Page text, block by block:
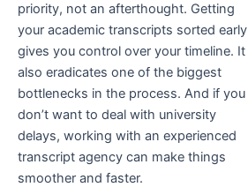
priority, not an afterthought. Getting
your academic transcripts sorted early
gives you control over your timeline. It
also eradicates one of the biggest
bottlenecks in the process. And if you
don’t want to deal with university
delays, working with an experienced
transcript agency can make things
smoother and faster.